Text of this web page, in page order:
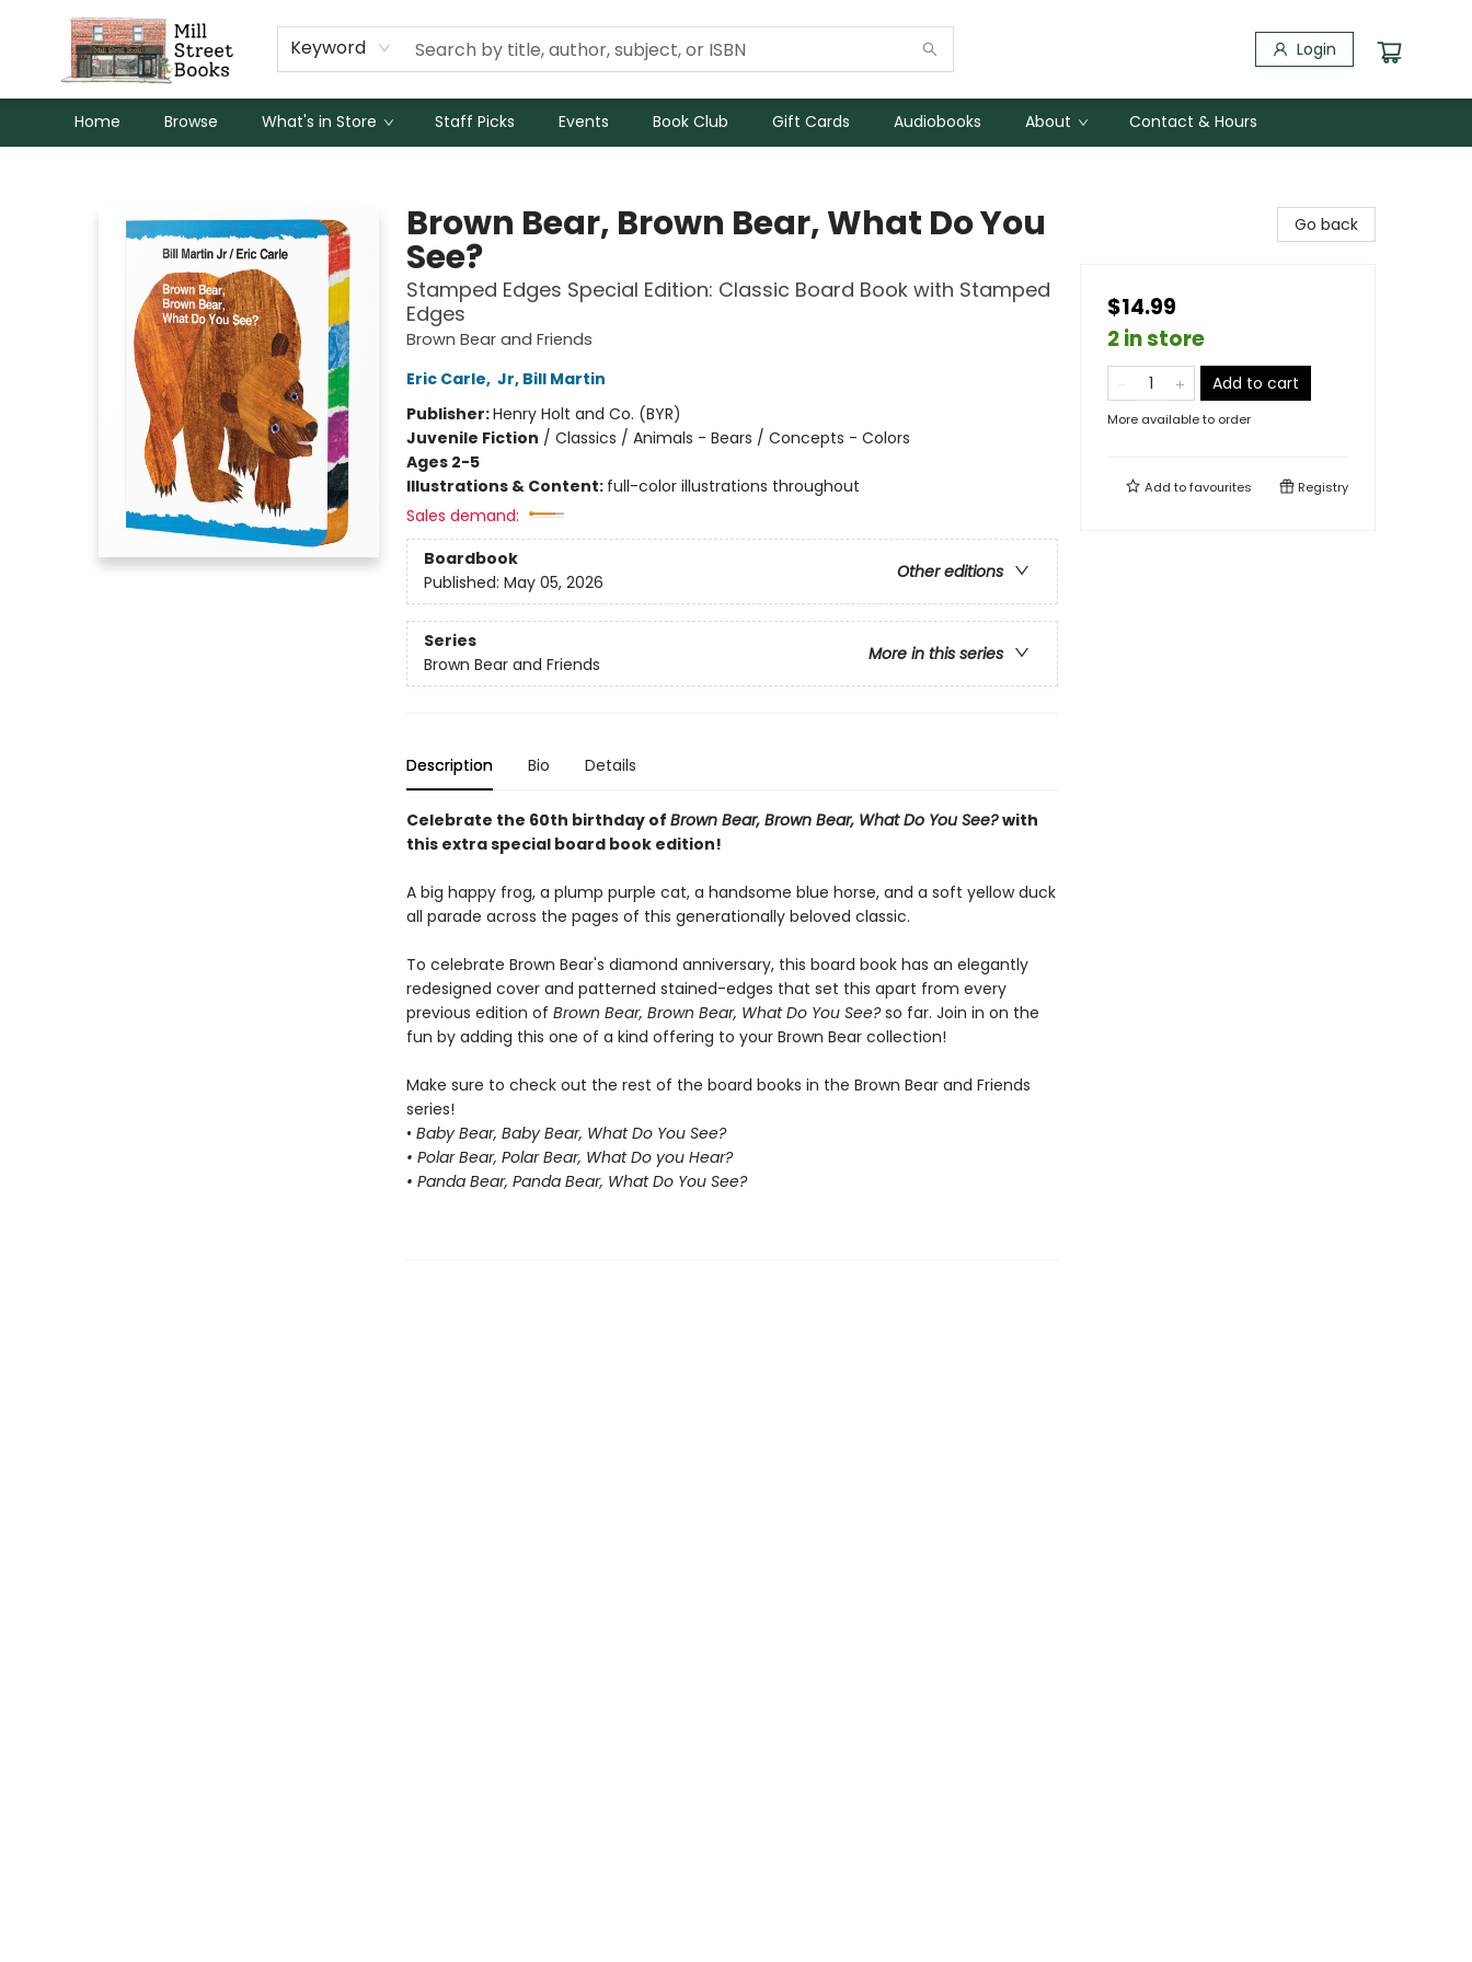
Keyword Login
Home Browse What's in Store Staff Picks Events Book Club Gift Cards Audiobooks About Contact & Hours
Brown Bear, Brown Bear, What Do You
See?
Stamped Edges Special Edition: Classic Board Book with Stamped
Edges
Brown Bear and Friends
Eric Carle, Jr, Bill Martin
Publisher:Henry Holt and Co. (BYR)
Juvenile Fiction / Classics / Animals - Bears / Concepts - Colors
Ages 2-5
Illustrations & Content: full-color illustrations throughout
Sales demand:
Boardbook
Other editions
Published: May 05, 2026
Series
More in this series
Brown Bear and Friends
Description Bio Details
Celebrate the 60th birthday of Brown Bear, Brown Bear, What Do You See?with
this extra special board book edition!
A big happy frog, a plump purple cat, a handsome blue horse, and a soft yellow duck
all parade across the pages of this generationally beloved classic.
To celebrate Brown Bear's diamond anniversary, this board book has an elegantly
redesigned cover and patterned stained-edges that set this apart from every
previous edition of Brown Bear, Brown Bear, What Do You See?so far. Join in on the
fun by adding this one of a kind offering to your Brown Bear collection!
Make sure to check out the rest of the board books in the Brown Bear and Friends
series!
• Baby Bear, Baby Bear, What Do You See?
• Polar Bear, Polar Bear, What Do you Hear?
• Panda Bear, Panda Bear, What Do You See?
Go back
$14.99
2 in store
Add to cart
More available to order
Add tofavourites Registry